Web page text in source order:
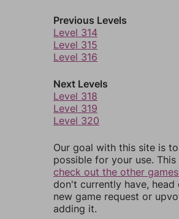
Previous Levels
Level 314
Level 315
Level 316
Next Levels
Level 318
Level 319
Level 320
Our goal with this site is
possible for your use.
check out the other
don't currently have,
new game request or
adding it.